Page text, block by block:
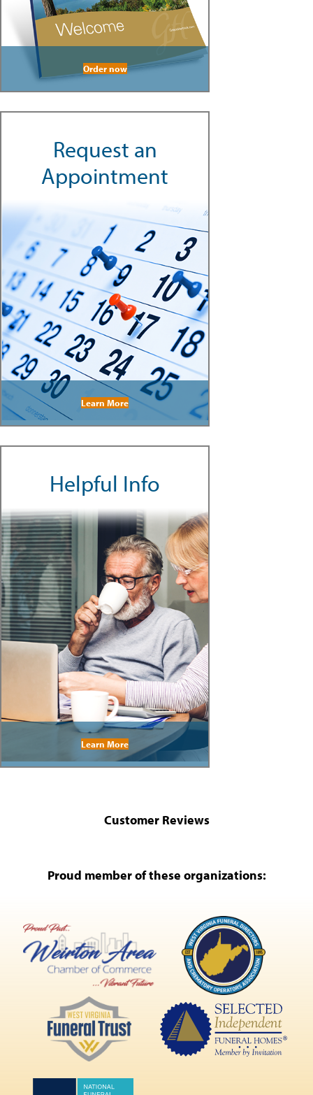
Order now
Request an
Appointment
Learn More
Helpful Info
Learn More
Customer Reviews
Proud member of these organizations: